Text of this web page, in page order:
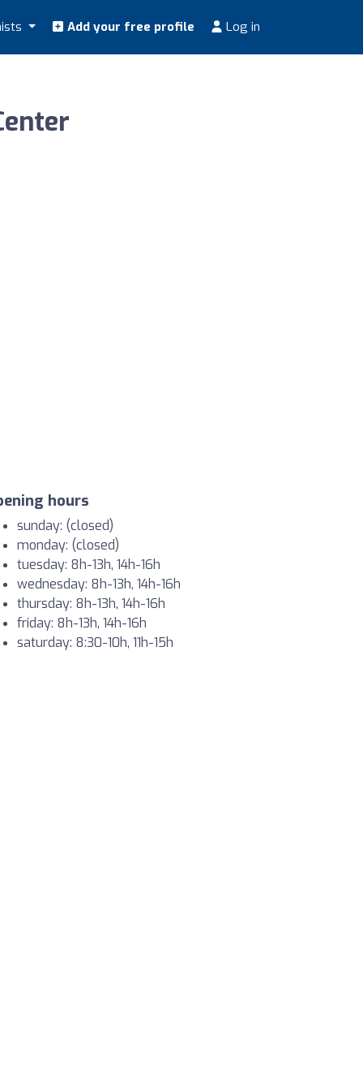
Add your free profile Log in
hours
sunday: (closed)
monday: (closed)
tuesday: 8h-13h, 14h-16h
wednesday: 8h-13h, 14h-16h
thursday: 8h-13h, 14h-16h
friday: 8h-13h, 14h-16h
saturday: 8:30-10h, 11h-15h